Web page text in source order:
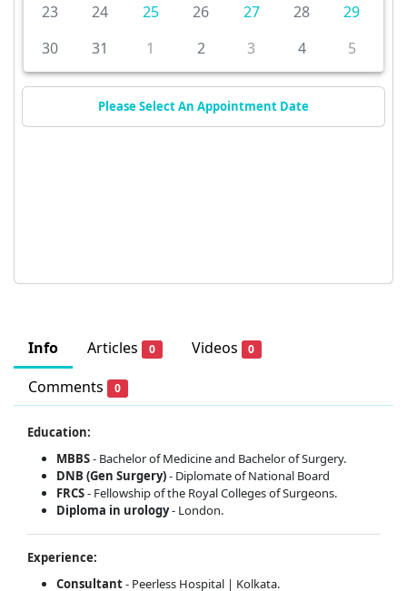
Info Articles 0 Videos 0
Comments 0
Education:
MBBS- Bachelor of Medicine and Bachelor of Surgery.
DNB (Gen Surgery)- Diplomate of National Board
FRCS- Fellowship of the Royal Colleges of Surgeons.
Diploma in urology- London.
Experience:
Consultant- Peerless Hospital | Kolkata.
23
24 25 26 27 28
29
30
31 1 2 3 4 5
Please Select An Appointment Date